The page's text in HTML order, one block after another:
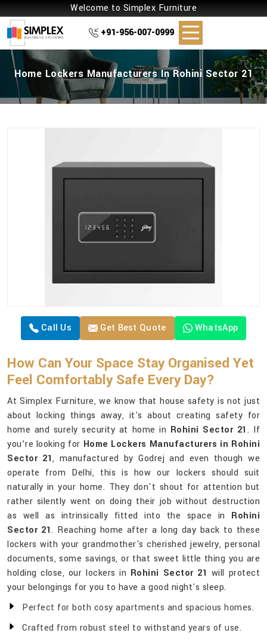
Welcome to Simplex Furniture
+91-956-007-0999
Home Lockers Manufacturers In Rohini Sector 21
Call Us Get Best Quote WhatsApp
How Can Your Space Stay Organised Yet
Feel Comfortably Safe Every Day?
At Simplex Furniture, we know that house safety is not just
about locking things away, it's about creating safety for
home and surely security at home in Rohini Sector 21. If
you’re looking for Home Lockers Manufacturers in Rohini
Sector 21, manufactured by Godrej and even though we
operate from Delhi, this is how our lockers should suit
naturally in your home. They don't shout for attention but
rather silently went on doing their job without destruction
as well as intrinsically fitted into the space in Rohini
Sector 21. Reaching home after a long day back to these
lockers with your grandmother's cherished jewelry, personal
documents, some savings, or that sweet little thing you are
holding close, our lockers in Rohini Sector 21 will protect
your belongings for you to have a good night's sleep.
Perfect for both cosy apartments and spacious homes.
Crafted from robust steel to withstand years of use.